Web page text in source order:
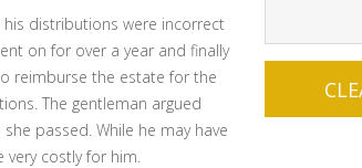
distributions were incorrect
on for over a year and finally
reimburse the estate for the
The gentleman argued
passed. While he may have
costly for him.